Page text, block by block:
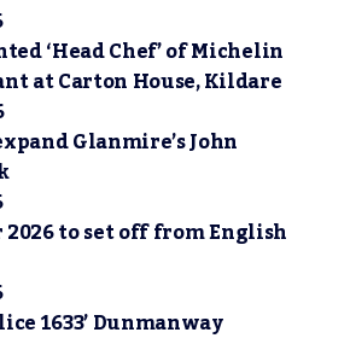
‘Head Chef’ of Michelin
at Carton House, Kildare
Glanmire’s John
to set off from English
1633’ Dunmanway